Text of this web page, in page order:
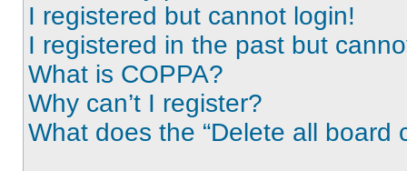
I registered but cannot login!
I registered in the past but
What is COPPA?
Why can’t I register?
What does the “Delete all board